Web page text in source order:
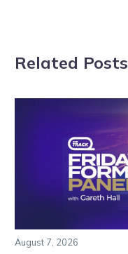
Related Posts
August 7, 2026